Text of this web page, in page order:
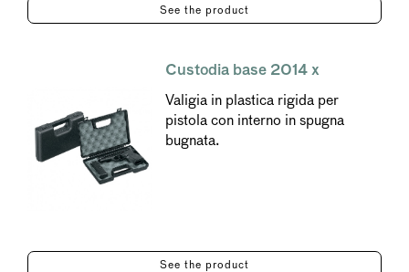
See the product
Custodia base 2014 x
Valigia in plastica rigida per
pistola con interno in spugna
bugnata.
See the product